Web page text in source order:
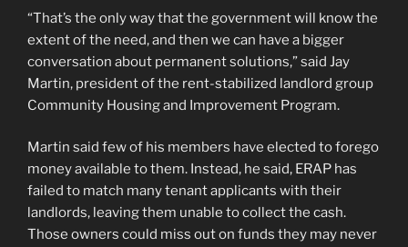
“That’s the only way that the government will know the
extent of the need, and then we can have a bigger
conversation about permanent solutions,” said Jay
Martin, president of the rent-stabilized landlord group
Community Housing and Improvement Program.
Martin said few of his members have elected to forego
money available to them. Instead, he said, ERAP has
failed to match many tenant applicants with their
landlords, leaving them unable to collect the cash.
Those owners could miss out on funds they may never